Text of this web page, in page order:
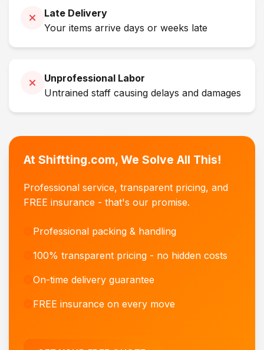
Late Delivery
Your items arrive days or weeks late
Unprofessional Labor
Untrained staff causing delays and damages
At Shiftting.com, We Solve All This!
Professional service, transparent pricing, and
FREE insurance - that's our promise.
Professional packing & handling
100% transparent pricing - no hidden costs
On-time delivery guarantee
FREE insurance on every move